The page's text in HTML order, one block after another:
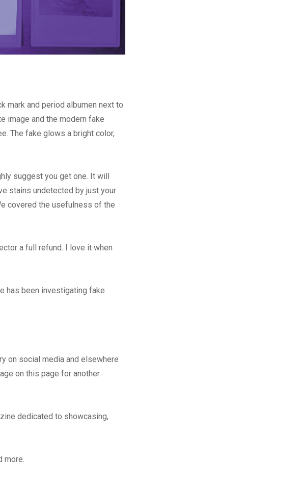
mark and period albumen next to
image and the modern fake
The fake glows a bright color,
suggest you get one. It will
stains undetected by just your
covered the usefulness of the
a full refund. I love it when
has been investigating fake
on social media and elsewhere
on this page for another
dedicated to showcasing,
more.